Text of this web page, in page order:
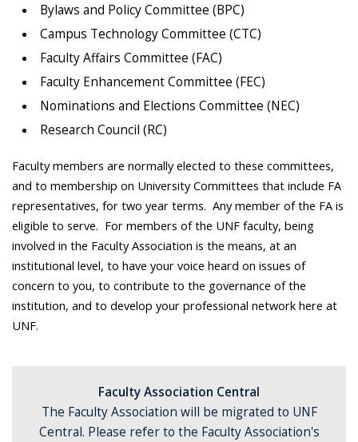
Bylaws and Policy Committee (BPC)
Campus Technology Committee (CTC)
Faculty Affairs Committee (FAC)
Faculty Enhancement Committee (FEC)
Nominations and Elections Committee (NEC)
Research Council (RC)
Faculty members are normally elected to these committees,
and to membership on University Committees that include FA
representatives, for two year terms. Any member of the FA is
eligible to serve. For members of the UNF faculty, being
involved in the Faculty Association is the means, at an
institutional level, to have your voice heard on issues of
concern to you, to contribute to the governance of the
institution, and to develop your professional network here at
UNF.
Faculty Association Central
The Faculty Association will be migrated to UNF
Central. Please refer to the Faculty Association's